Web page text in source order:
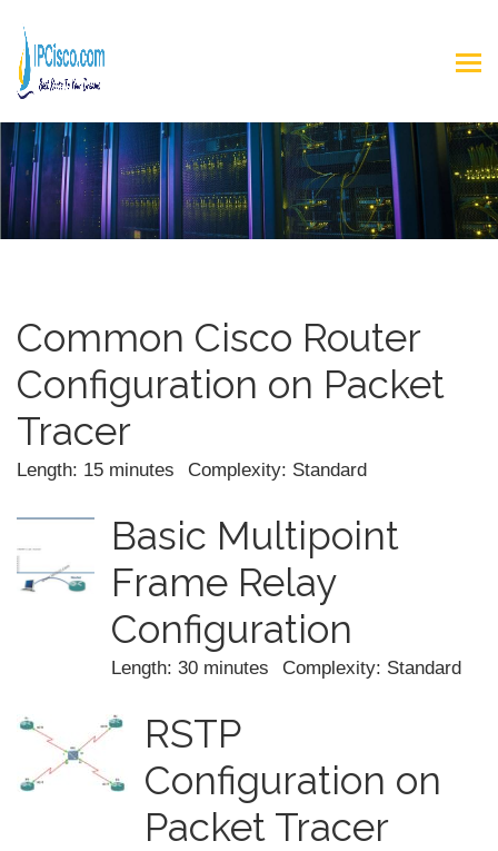
Common Cisco Router
Configuration on Packet
Tracer
Length: 15 minutes Complexity: Standard
Basic Multipoint
Frame Relay
Configuration
Length: 30 minutes Complexity: Standard
RSTP
Configuration on
Packet Tracer